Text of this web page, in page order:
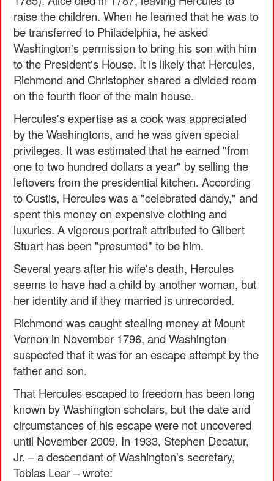
raise the children. When he learned that he was to
be transferred to Philadelphia, he asked
Washington's permission to bring his son with him
to the President's House. It is likely that Hercules,
Richmond and Christopher shared a divided room
on the fourth floor of the main house.
Hercules's expertise as a cook was appreciated
by the Washingtons, and he was given special
privileges. It was estimated that he earned "from
one to two hundred dollars a year" by selling the
leftovers from the presidential kitchen. According
to Custis, Hercules was a "celebrated dandy," and
spent this money on expensive clothing and
luxuries. A vigorous portrait attributed to Gilbert
Stuart has been "presumed" to be him.
Several years after his wife's death, Hercules
seems to have had a child by another woman, but
her identity and if they married is unrecorded.
Richmond was caught stealing money at Mount
Vernon in November 1796, and Washington
suspected that it was for an escape attempt by the
father and son.
That Hercules escaped to freedom has been long
known by Washington scholars, but the date and
circumstances of his escape were not uncovered
until November 2009. In 1933, Stephen Decatur,
Jr. – a descendant of Washington's secretary,
Tobias Lear – wrote: